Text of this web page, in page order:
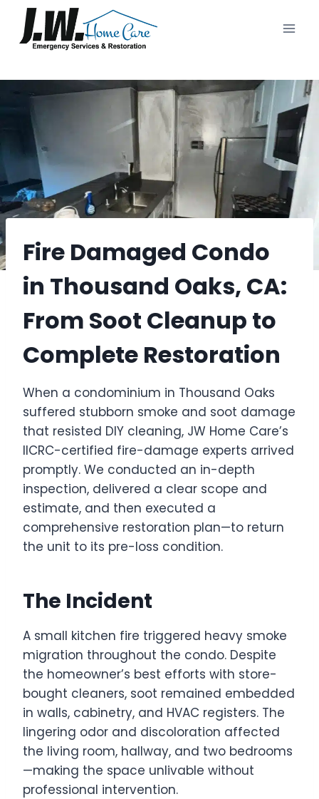
content
Fire Damaged Condo
in Thousand Oaks, CA:
From Soot Cleanup to
Complete Restoration
When a condominium in Thousand Oaks
suffered stubborn smoke and soot damage
that resisted DIY cleaning, JW Home Care’s
IICRC-certified fire-damage experts arrived
promptly. We conducted an in-depth
inspection, delivered a clear scope and
estimate, and then executed a
comprehensive restoration plan—to return
the unit to its pre-loss condition.
The Incident
A small kitchen fire triggered heavy smoke
migration throughout the condo. Despite
the homeowner’s best efforts with store-
bought cleaners, soot remained embedded
in walls, cabinetry, and HVAC registers. The
lingering odor and discoloration affected
the living room, hallway, and two bedrooms
—making the space unlivable without
professional intervention.